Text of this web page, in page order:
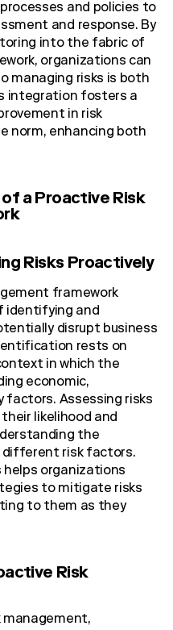
and policies to
and response. By
into the fabric of
organizations can
managing risks is both
integration fosters a
in risk
norm, enhancing both
a Proactive Risk
Risks Proactively
framework
identifying and
disrupt business
rests on
in which the
economic,
factors. Assessing risks
likelihood and
the
different risk factors.
helps organizations
to mitigate risks
to them as they
Risk
management,